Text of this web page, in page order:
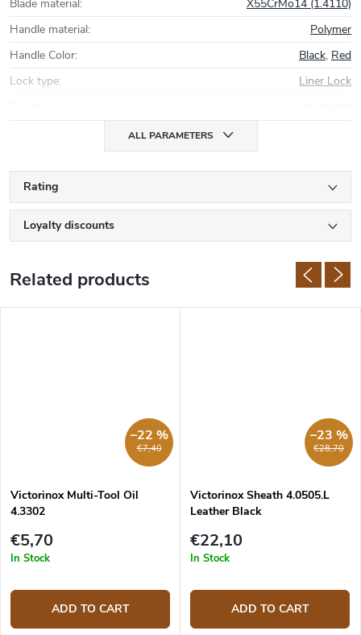
Blade material:
X55CrMo14 (1.4110)
Handle material:
Polymer
Handle Color: Black, Red
Lock type:
Liner Lock
ALL PARAMETERS
Rating
Loyalty discounts
Related products
€7,40
–22 %
Victorinox Multi-Tool Oil
4.3302
€5,70
In Stock
ADD TO CART
€28,70
–23 %
Victorinox Sheath 4.0505.L
Leather Black
€22,10
In Stock
ADD TO CART